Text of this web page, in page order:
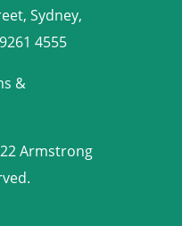
Sydney,
4555
&
Armstrong